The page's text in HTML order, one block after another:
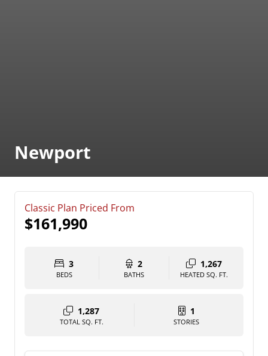
Newport
Classic Plan Priced From
$161,990
3
BEDS
2
BATHS
1,267
HEATED SQ. FT.
1,287
TOTAL SQ. FT.
1
STORIES